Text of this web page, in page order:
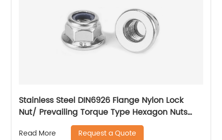
Stainless Steel DIN6926 Flange Nylon Lock
Nut/ Prevailing Torque Type Hexagon Nuts
With Flange And With Non-Metallic Insert.
Read More Request a Quote